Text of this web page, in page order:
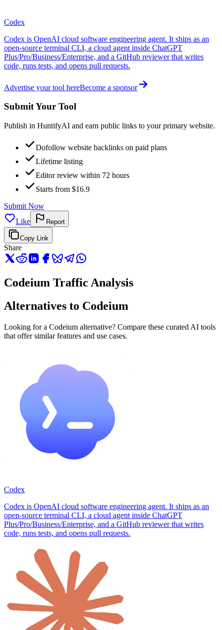
Codex
Codex is OpenAI cloud software engineering agent. It ships as an
open-source terminal CLI, a cloud agent inside ChatGPT
Plus/Pro/Business/Enterprise, and a GitHub reviewer that writes
code, runs tests, and opens pull requests.
Advertise your tool hereBecome a sponsor
Submit Your Tool
Publish in HuntifyAI and earn public links to your primary website.
Dofollow website backlinks on paid plans
Lifetime listing
Editor review within 72 hours
Starts from $16.9
Submit Now
Like
Report
Copy Link
Share
Codeium Traffic Analysis
Alternatives to Codeium
Looking for a Codeium alternative? Compare these curated AI tools
that offer similar features and use cases.
Codex
Codex is OpenAI cloud software engineering agent. It ships as an
open-source terminal CLI, a cloud agent inside ChatGPT
Plus/Pro/Business/Enterprise, and a GitHub reviewer that writes
code, runs tests, and opens pull requests.